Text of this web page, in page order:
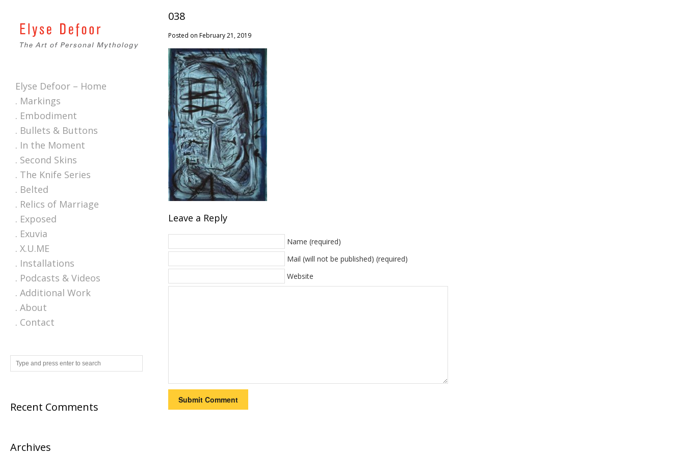
Elyse Defoor – Home
. Markings
. Embodiment
. Bullets & Buttons
. In the Moment
. Second Skins
. The Knife Series
. Belted
. Relics of Marriage
. Exposed
. Exuvia
. X.U.ME
. Installations
. Podcasts & Videos
. Additional Work
. About
. Contact
Recent Comments
Archives
038
Posted on February 21, 2019
Leave a Reply
Name (required)
Mail (will not be published) (required)
Website